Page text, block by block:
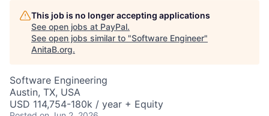
This job is no longer accepting applications
See open jobs at PayPal.
See open jobs similar to "Software Engineer"
AnitaB.org.
Software Engineering
Austin, TX, USA
USD 114,754-180k / year + Equity